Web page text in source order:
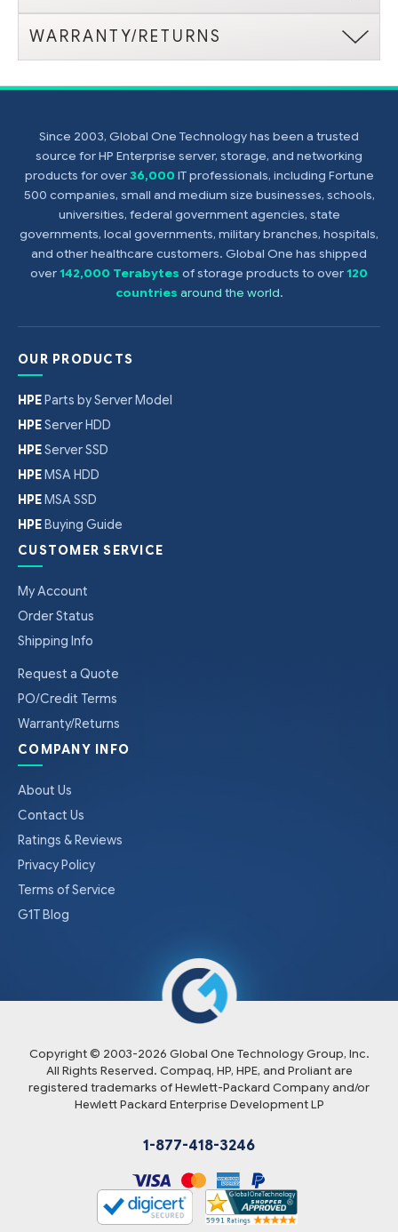
WARRANTY/RETURNS
Since 2003, Global One Technology has been a trusted
source for HP Enterprise server, storage, and networking
products for over36,000 IT professionals, including Fortune
500 companies, small and medium size businesses, schools,
universities, federal government agencies, state
governments, local governments, military branches, hospitals,
and other healthcare customers. Global One has shipped
over142,000 Terabytes of storage products to over120
countries around the world.
OUR PRODUCTS
HPEParts by Server Model
HPEServer HDD
HPEServer SSD
HPEMSA HDD
HPEMSA SSD
HPEBuying Guide
CUSTOMER SERVICE
My Account
Order Status
Shipping Info
Request a Quote
PO/Credit Terms
Warranty/Returns
COMPANY INFO
About Us
Contact Us
Ratings & Reviews
Privacy Policy
Terms of Service
G1T Blog
Copyright © 2003-2026 Global One Technology Group, Inc.
All Rights Reserved. Compaq, HP, HPE, and Proliant are
registered trademarks of Hewlett-Packard Company and/or
Hewlett Packard Enterprise Development LP
1-877-418-3246